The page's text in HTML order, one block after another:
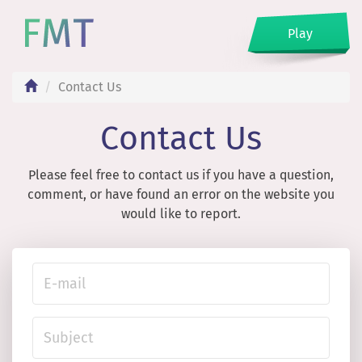
Play
Contact Us
Contact Us
Please feel free to contact us if you have a question,
comment, or have found an error on the website you
would like to report.